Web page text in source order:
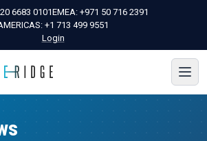
6683 0101EMEA: +971 50 716 2391
+1 713 499 9551
Login